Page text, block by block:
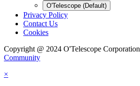
O'Telescope (Default)
Privacy Policy
Contact Us
Cookies
Copyright @ 2024 O'Telescope Corporation
Community
×